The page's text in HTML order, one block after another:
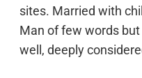
sites. Married with
Man of few words
well, deeply